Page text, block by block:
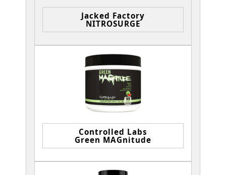
Jacked Factory
NITROSURGE
Controlled Labs
Green MAGnitude